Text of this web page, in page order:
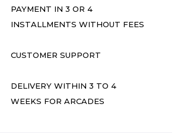
PAYMENT IN 3 OR 4
INSTALLMENTS WITHOUT FEES
CUSTOMER SUPPORT
DELIVERY WITHIN 3 TO 4
WEEKS FOR ARCADES